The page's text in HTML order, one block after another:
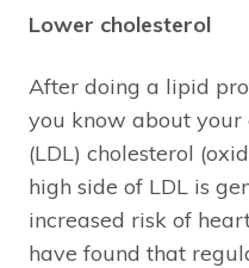
Lower cholesterol
After doing a lipid
you know about your
(LDL) cholesterol
high side of LDL is
increased risk of
have found that